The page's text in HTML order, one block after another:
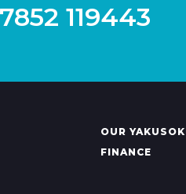
119443
OUR
FINANCE